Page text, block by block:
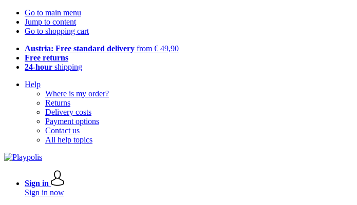
Go to main menu
Jump to content
Go to shopping cart
Austria: Free standard delivery from € 49,90
Free returns
24-hour shipping
Help
Where is my order?
Returns
Delivery costs
Payment options
Contact us
All help topics
Sign in
Sign in now